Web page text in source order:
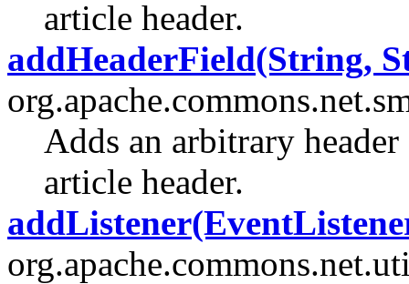
article header.
addHeaderField(String,
Adds an arbitrary
article header.